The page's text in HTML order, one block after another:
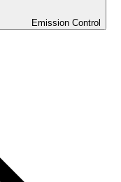
Emission Control